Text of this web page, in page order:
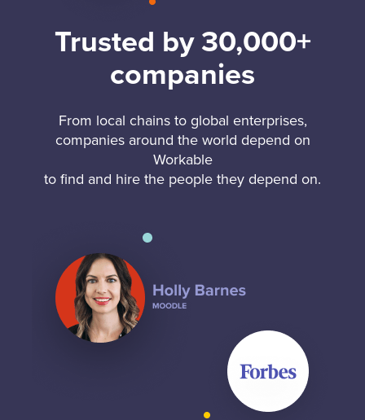
Trusted by 30,000+
companies
From local chains to global enterprises,
companies around the world depend on
Workable
to find and hire the people they depend on.